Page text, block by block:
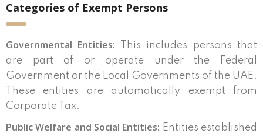
Categories of Exempt Persons
Governmental Entities: This includes persons that
are part of or operate under the Federal
Government or the Local Governments of the UAE.
These entities are automatically exempt from
Corporate Tax.
Public Welfare and Social Entities: Entities established